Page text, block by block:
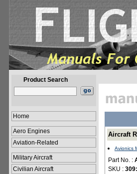
Product Search
Home
Aero Engines
Aviation-Related
Military Aircraft
Civilian Aircraft
Aircraft
Avionics
Part No. :
SKU :